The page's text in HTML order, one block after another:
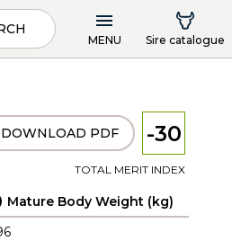
MENU Sire catalogue
DOWNLOAD PDF -30
TOTAL MERIT INDEX
Mature Body Weight (kg)